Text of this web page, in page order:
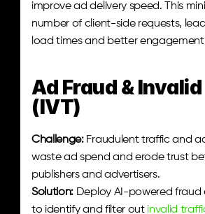
improve ad delivery speed. This
number of client-side requests,
load times and better
Ad Fraud &
(IVT)
Challenge: Fraudulent traffic and
waste ad spend and erode trust
publishers and advertisers.
Solution: Deploy AI-powered
to identify and filter out invalid